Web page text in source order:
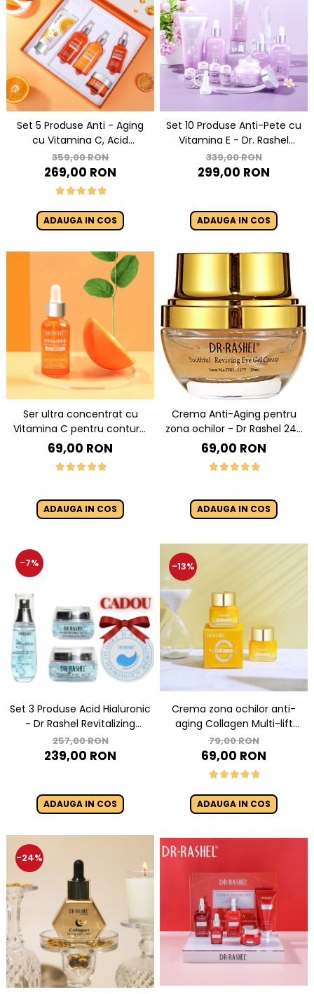
Set 5 Produse Anti - Aging
cu Vitamina C, Acid
Hialuronic si Niacinamide
pentru Luminozitate - Dr.
Rashel Skin Care
359,00 RON
269,00 RON
ADAUGA IN COS
Set 10 Produse Anti-Pete cu
Vitamina E - Dr. Rashel
Vitamin E Hydrating &
Restoring Skin Care
339,00 RON
299,00 RON
ADAUGA IN COS
Ser ultra concentrat cu
Vitamina C pentru conturul
ochilor Vitamin C
Brightening & Anti-Aging Eye
Serum 30 ml
69,00 RON
ADAUGA IN COS
Crema Anti-Aging pentru
zona ochilor - Dr Rashel 24K
Gold And Collagen Eye Gel
Cream 20 ml
69,00 RON
ADAUGA IN COS
-7%
Set 3 Produse Acid Hialuronic
- Dr Rashel Revitalizing
Hyaluronic Acid
257,00 RON
239,00 RON
ADAUGA IN COS
-13%
Crema zona ochilor anti-
aging Collagen Multi-lift
ultra eye cream 15g
79,00 RON
69,00 RON
ADAUGA IN COS
-24%